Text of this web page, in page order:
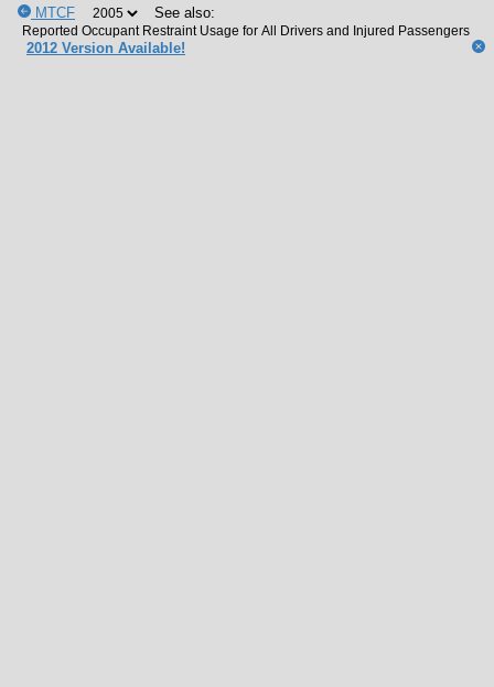
MTCF See also:
2012 Version Available!